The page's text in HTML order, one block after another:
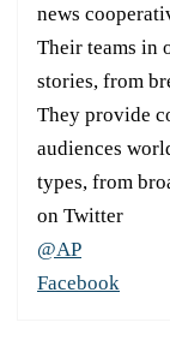
news
Their teams in
stories, from
They provide
audiences
types, from
on Twitter
@AP
Facebook